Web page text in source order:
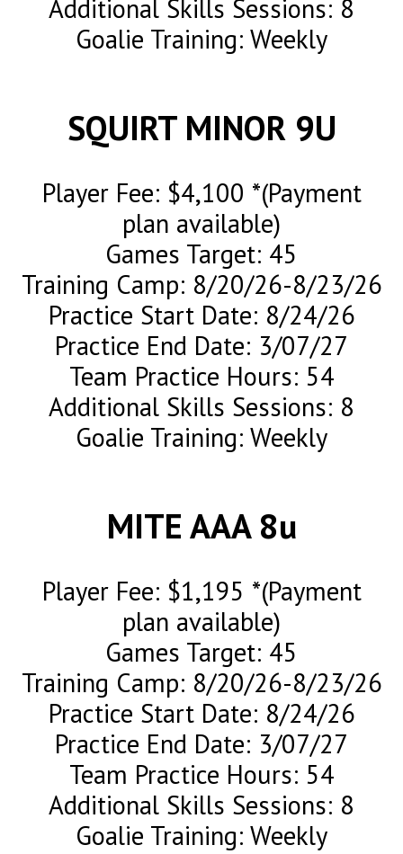
Additional Skills Sessions: 8
Goalie Training: Weekly
SQUIRT MINOR 9U
Player Fee: $4,100 *(Payment
plan available)
Games Target: 45
Training Camp: 8/20/26-8/23/26
Practice Start Date: 8/24/26
Practice End Date: 3/07/27
Team Practice Hours: 54
Additional Skills Sessions: 8
Goalie Training: Weekly
MITE AAA 8u
Player Fee: $1,195 *(Payment
plan available)
Games Target: 45
Training Camp: 8/20/26-8/23/26
Practice Start Date: 8/24/26
Practice End Date: 3/07/27
Team Practice Hours: 54
Additional Skills Sessions: 8
Goalie Training: Weekly